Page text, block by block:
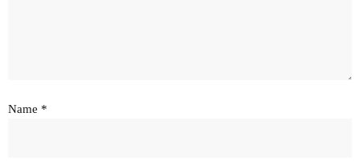
Name *